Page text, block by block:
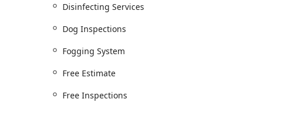
Waterproofing, Crawl Space Repair, and full Crawl Space
Installing Insulation, Cellulose Insulation, and Attic Insulation
and reduce pest entry points.
Disinfecting Services
Dog Inspections
Fogging System
Free Estimate
Free Inspections